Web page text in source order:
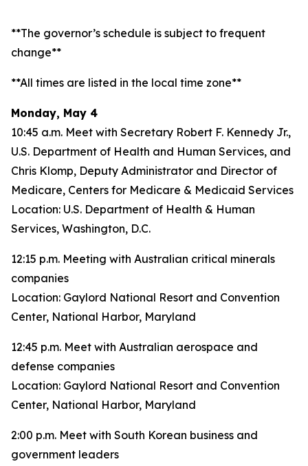
**The governor’s schedule is subject to frequent
change**
**All times are listed in the local time zone**
Monday, May 4
10:45 a.m. Meet with Secretary Robert F. Kennedy Jr.,
U.S. Department of Health and Human Services, and
Chris Klomp, Deputy Administrator and Director of
Medicare, Centers for Medicare & Medicaid Services
Location: U.S. Department of Health & Human
Services, Washington, D.C.
12:15 p.m. Meeting with Australian critical minerals
companies
Location: Gaylord National Resort and Convention
Center, National Harbor, Maryland
12:45 p.m. Meet with Australian aerospace and
defense companies
Location: Gaylord National Resort and Convention
Center, National Harbor, Maryland
2:00 p.m. Meet with South Korean business and
government leaders